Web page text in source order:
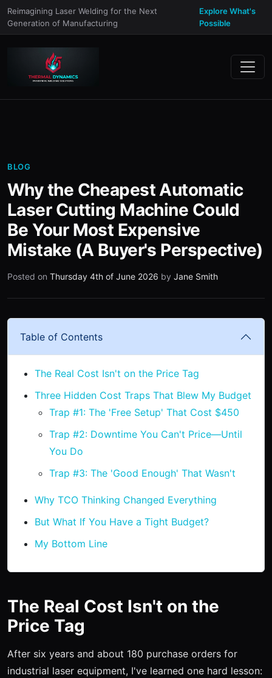
Reimagining Laser Welding for the Next
Generation of Manufacturing
Explore What's
Possible
BLOG
Why the Cheapest Automatic
Laser Cutting Machine Could
Be Your Most Expensive
Mistake (A Buyer's Perspective)
Posted on Thursday 4th of June 2026 by Jane Smith
Table of Contents
The Real Cost Isn't on the Price Tag
Three Hidden Cost Traps That Blew My Budget
Trap #1: The 'Free Setup' That Cost $450
Trap #2: Downtime You Can't Price—Until
You Do
Trap #3: The 'Good Enough' That Wasn't
Why TCO Thinking Changed Everything
But What If You Have a Tight Budget?
My Bottom Line
The Real Cost Isn't on the
Price Tag
After six years and about 180 purchase orders for
industrial laser equipment, I've learned one hard lesson: